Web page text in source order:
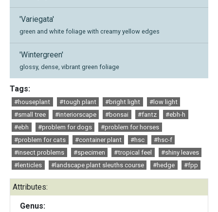
'Variegata'
green and white foliage with creamy yellow edges
'Wintergreen'
glossy, dense, vibrant green foliage
Tags:
#houseplant #tough plant #bright light
#low light
#small tree
#interiorscape #bonsai #fantz
#ebh-h
#ebh
#problem for dogs
#problem for horses
#problem for cats
#container plant #hsc
#hsc-f
#insect problems
#specimen #tropical feel
#shiny leaves
#lenticles
#landscape plant sleuths course #hedge #fpp
Attributes:
Genus: